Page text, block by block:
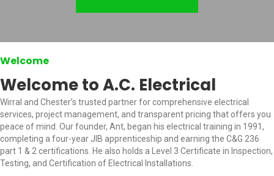
Welcome
Welcome to A.C. Electrical
Wirral and Chester’s trusted partner for comprehensive electrical
services, project management, and transparent pricing that offers you
peace of mind. Our founder, Ant, began his electrical training in 1991,
completing a four-year JIB apprenticeship and earning the C&G 236
part 1 & 2 certifications. He also holds a Level 3 Certificate in Inspection,
Testing, and Certification of Electrical Installations.